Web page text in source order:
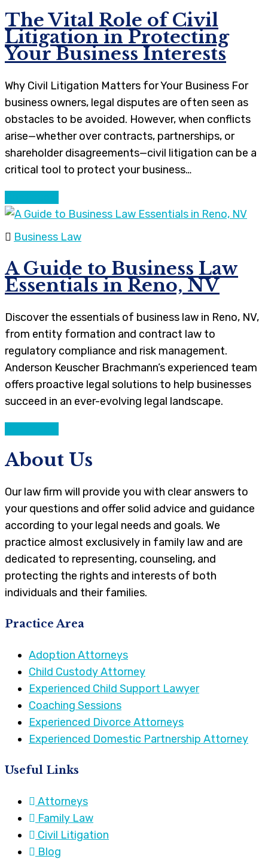
The Vital Role of Civil
Litigation in Protecting
Your Business Interests
Why Civil Litigation Matters for Your Business For
business owners, legal disputes are often seen as
obstacles to be avoided. However, when conflicts
arise—whether over contracts, partnerships, or
shareholder disagreements—civil litigation can be a
critical tool to protect your business…
Business Law
A Guide to Business Law
Essentials in Reno, NV
Discover the essentials of business law in Reno, NV,
from entity formation and contract law to
regulatory compliance and risk management.
Anderson Keuscher Brachmann’s experienced team
offers proactive legal solutions to help businesses
succeed in an ever-evolving legal landscape.
About Us
Our law firm will provide you with clear answers to
your questions and offer solid advice and guidance
according to your legal needs and goals. We
practice almost exclusively in family law and are
dedicated to representing, counseling, and
protecting the rights and interests of both
individuals and their families.
Practice Area
Adoption Attorneys
Child Custody Attorney
Experienced Child Support Lawyer
Coaching Sessions
Experienced Divorce Attorneys
Experienced Domestic Partnership Attorney
Useful Links
Attorneys
Family Law
Civil Litigation
Blog